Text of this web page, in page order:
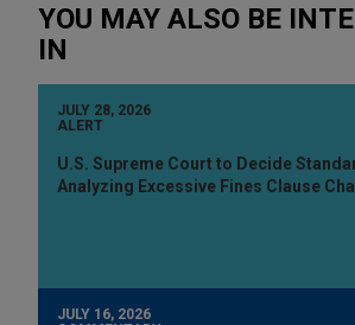
YOU MAY ALSO BE
IN
JULY 28, 2026
ALERT
U.S. Supreme Court to Decide
Analyzing Excessive Fines Clause
JULY 16, 2026